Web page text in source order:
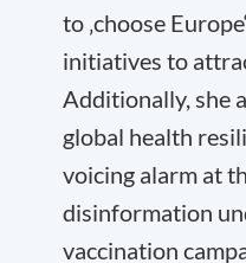
to ‚choose
initiatives to
Additionally, she
global health
voicing alarm at
disinformation
vaccination